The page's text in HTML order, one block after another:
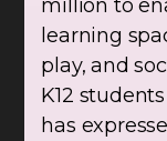
million to
learning
play, and
K12
has